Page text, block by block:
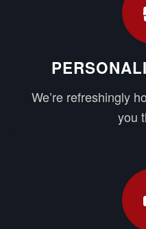
We’re refreshingly
you